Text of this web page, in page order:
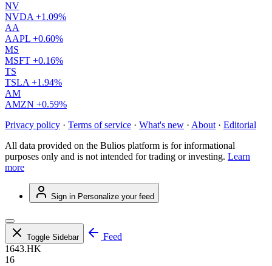
NV
NVDA +1.09%
AA
AAPL +0.60%
MS
MSFT +0.16%
TS
TSLA +1.94%
AM
AMZN +0.59%
Privacy policy · Terms of service · What's new · About · Editorial
All data provided on the Bulios platform is for informational
purposes only and is not intended for trading or investing. Learn
more
Sign in Personalize your feed
Toggle Sidebar
Feed
1643.HK
16